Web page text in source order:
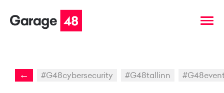
← #G48cybersecurity #G48tallinn